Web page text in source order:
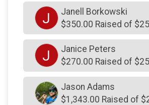
$200on behalf of
$200on behalf ofTheresa Sirianni
$200on behalf ofThomas Brennan
$200on behalf ofThomas Graham
$200on behalf ofThomas Graham
$200on behalf ofTim Detwiler
J
Janell Borkowski
$350.00 Raised of
J
Janice Peters
$270.00 Raised of
Jason Adams
$1,343.00 Raised of